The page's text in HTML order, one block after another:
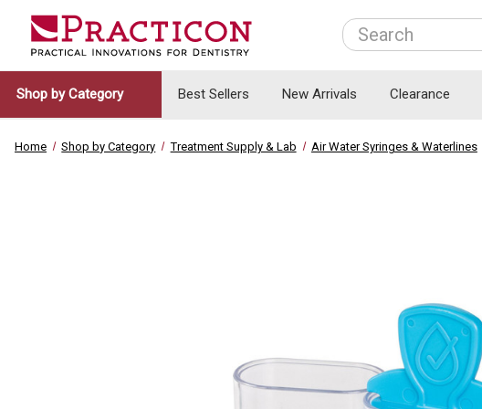
Search
Shop by Category Best Sellers New Arrivals Clearance
Home Shop by Category Treatment Supply & Lab Air Water Syringes & Waterlines